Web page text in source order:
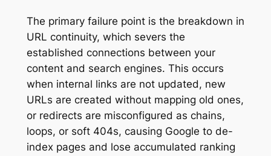
The primary failure point is the breakdown in
URL continuity, which severs the
established connections between your
content and search engines. This occurs
when internal links are not updated, new
URLs are created without mapping old ones,
or redirects are misconfigured as chains,
loops, or soft 404s, causing Google to de-
index pages and lose accumulated ranking